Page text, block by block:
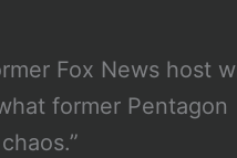
Fox News host
former Pentagon